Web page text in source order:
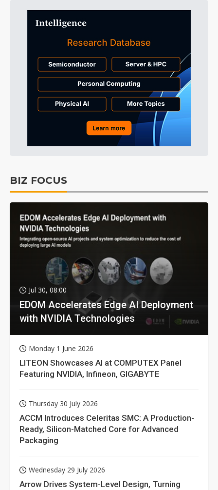
BIZ FOCUS
Jul 30, 08:00
EDOM Accelerates Edge AI Deployment
with NVIDIA Technologies
Monday 1 June 2026
LITEON Showcases AI at COMPUTEX Panel
Featuring NVIDIA, Infineon, GIGABYTE
Thursday 30 July 2026
ACCM Introduces Celeritas SMC: A Production-
Ready, Silicon-Matched Core for Advanced
Packaging
Wednesday 29 July 2026
Arrow Drives System-Level Design, Turning